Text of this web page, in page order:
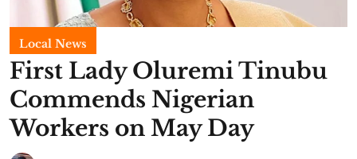
Local News
First Lady Oluremi Tinubu
Commends Nigerian
Workers on May Day